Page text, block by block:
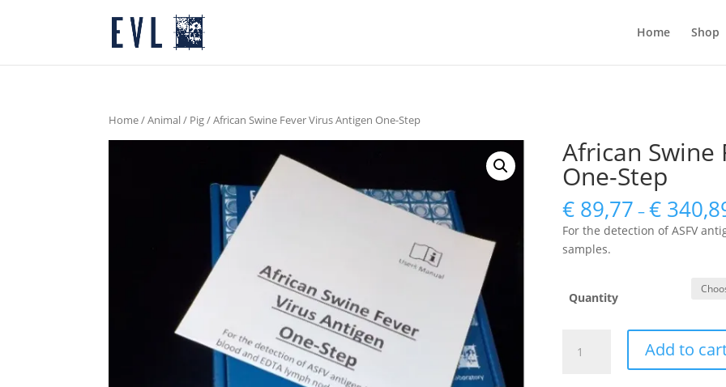
Home Shop
Home/Animal/ Pig/ African Swine Fever Virus Antigen One-Step
African Swine
One-Step
€89,77 – €
For the detection of ASFV
samples.
Quantity
Swine
Add to